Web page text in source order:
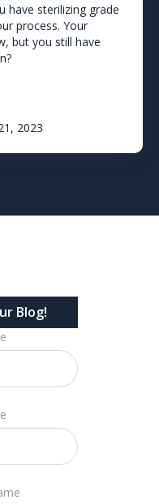
have sterilizing grade
process. Your
but you still have
2023
Blog!